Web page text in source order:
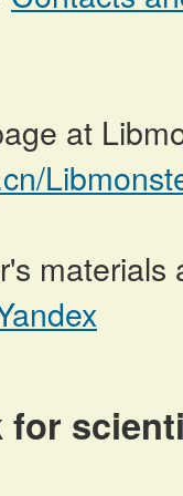
at
materials
for